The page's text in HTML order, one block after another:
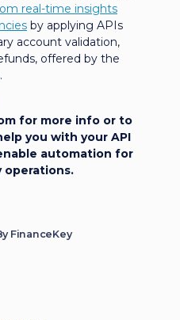
real-time insights
by applying APIs
account validation,
offered by the
for more info or to
you with your API
automation for
operations.
FinanceKey